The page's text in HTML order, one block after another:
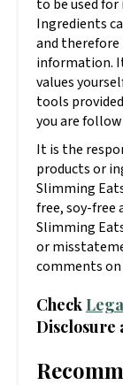
to be used
Ingredients
and
information.
values
tools
you are
It is the
products or
Slimming
free, soy-free
Slimming
or
comments
Check
Disclosure